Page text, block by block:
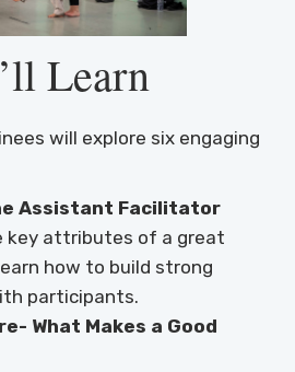
Learn
will explore six engaging
Assistant Facilitator
key attributes of a great
how to build strong
participants.
What Makes a Good